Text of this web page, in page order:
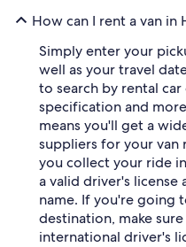
How can I rent a van in
Simply enter your
well as your travel
to search by rental
specification and
means you'll get a
suppliers for your
you collect your ride
a valid driver's license
name. If you're going
destination, make
international driver's